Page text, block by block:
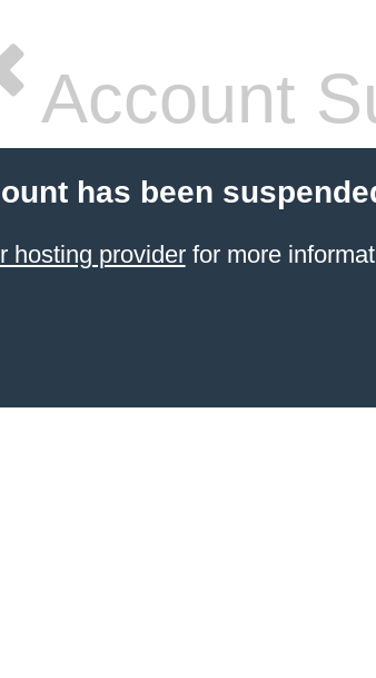
Account
has been
hosting providerfor more